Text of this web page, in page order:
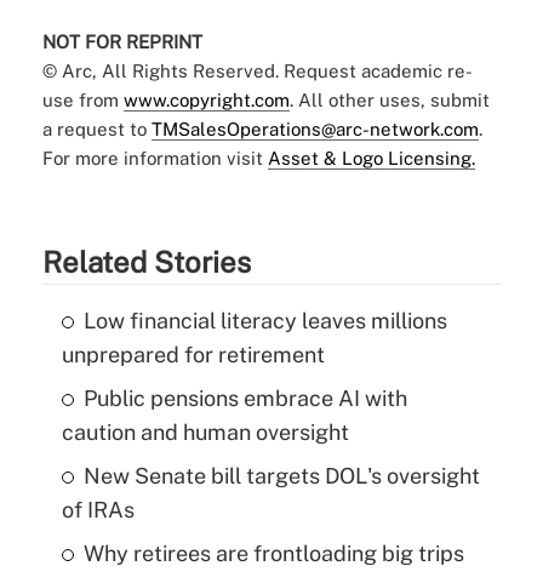
NOT FOR REPRINT
© Arc, All Rights Reserved. Request academic re-
use from www.copyright.com. All other uses, submit
a request to TMSalesOperations@arc-network.com.
For more information visit Asset & Logo Licensing.
Related Stories
Low financial literacy leaves millions
unprepared for retirement
Public pensions embrace AI with
caution and human oversight
New Senate bill targets DOL's oversight
of IRAs
Why retirees are frontloading big trips